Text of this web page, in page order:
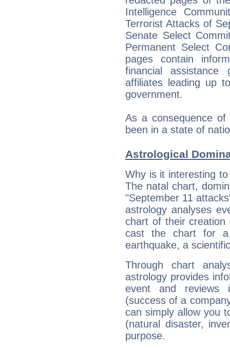
Intelligence
Terrorist Attacks of
Senate Select
Permanent Select
pages contain
financial
affiliates leading up
government.
As a consequence
been in a state of
Astrological
Why is it interesting
The natal chart,
"September 11
astrology analyses
chart of their creation
cast the chart for
earthquake, a
Through chart
astrology provides
event and reviews
(success of a
can simply allow you
(natural disaster,
purpose.